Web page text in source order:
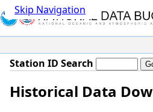
Skip Navigation
Station ID Search
Historical Data